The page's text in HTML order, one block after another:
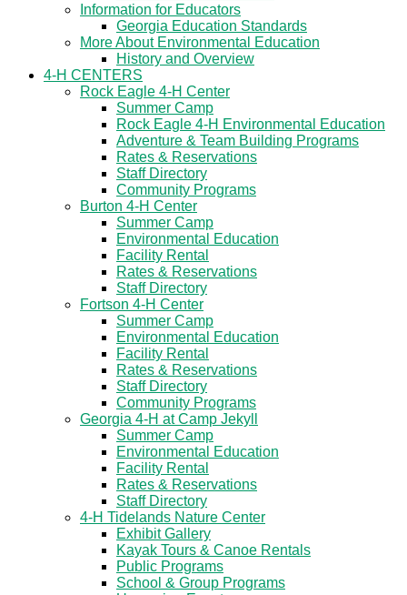
Information for Educators
Georgia Education Standards
More About Environmental Education
History and Overview
4-H CENTERS
Rock Eagle 4-H Center
Summer Camp
Rock Eagle 4-H Environmental Education
Adventure & Team Building Programs
Rates & Reservations
Staff Directory
Community Programs
Burton 4-H Center
Summer Camp
Environmental Education
Facility Rental
Rates & Reservations
Staff Directory
Fortson 4-H Center
Summer Camp
Environmental Education
Facility Rental
Rates & Reservations
Staff Directory
Community Programs
Georgia 4-H at Camp Jekyll
Summer Camp
Environmental Education
Facility Rental
Rates & Reservations
Staff Directory
4-H Tidelands Nature Center
Exhibit Gallery
Kayak Tours & Canoe Rentals
Public Programs
School & Group Programs